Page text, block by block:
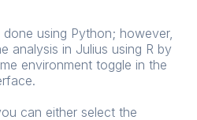
using Python; however,
analysis in Julius using R by
environment toggle in the
can either select the